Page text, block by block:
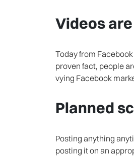
Videos
Today from
proven fact, people
vying Facebook
Planned
Posting anything
posting it on an